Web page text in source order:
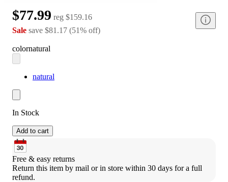
$77.99 reg $159.16
Sale save $81.17 (51% off)
colornatural
natural
In Stock
Add to cart
Free & easy returns
Return this item by mail or in store within 30 days for a full
refund.